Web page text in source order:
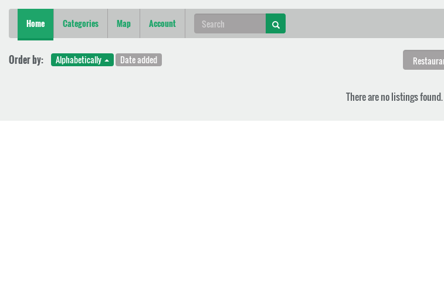
Home Categories Map Account
Order by: Alphabetically Date added
There are no listings found.